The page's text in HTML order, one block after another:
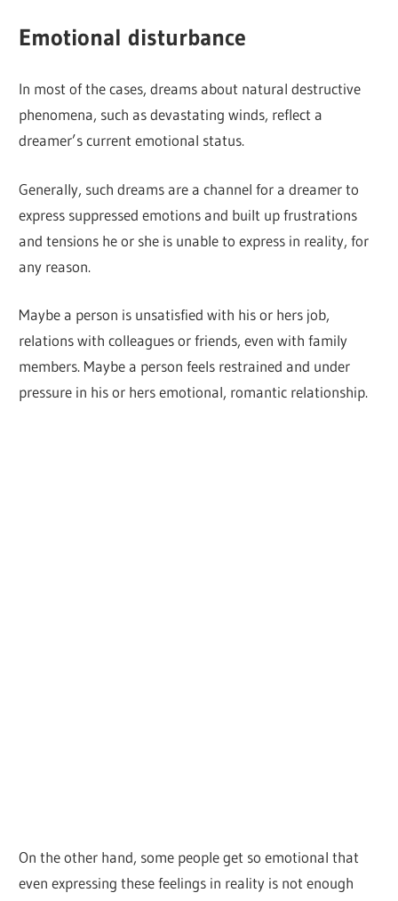
Emotional disturbance
In most of the cases, dreams about natural destructive
phenomena, such as devastating winds, reflect a
dreamer’s current emotional status.
Generally, such dreams are a channel for a dreamer to
express suppressed emotions and built up frustrations
and tensions he or she is unable to express in reality, for
any reason.
Maybe a person is unsatisfied with his or hers job,
relations with colleagues or friends, even with family
members. Maybe a person feels restrained and under
pressure in his or hers emotional, romantic relationship.
On the other hand, some people get so emotional that
even expressing these feelings in reality is not enough